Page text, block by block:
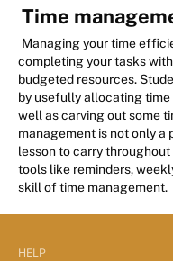
Time
Managing your time
completing your tasks
budgeted resources.
by usefully allocating
well as carving out some
management is not only a
lesson to carry
tools like reminders,
skill of time management.
HELP